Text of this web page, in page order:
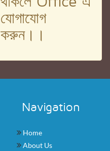
যোগাযোগ
করুন।।
Navigation
Home
About Us